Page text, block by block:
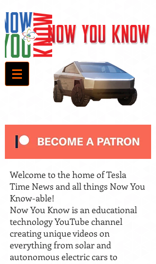
Welcome to the home of Tesla
Time News and all things Now You
Know-able!
Now You Know is an educational
technology YouTube channel
creating unique videos on
everything from solar and
autonomous electric cars to